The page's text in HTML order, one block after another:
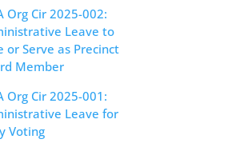
Org Cir 2025-002:
Leave to
or Serve as Precinct
Member
Org Cir 2025-001:
Leave for
Voting